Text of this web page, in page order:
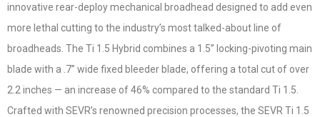
innovative rear-deploy mechanical broadhead designed to add even
more lethal cutting to the industry’s most talked-about line of
broadheads. The Ti 1.5 Hybrid combines a 1.5” locking-pivoting main
blade with a .7” wide fixed bleeder blade, offering a total cut of over
2.2 inches — an increase of 46% compared to the standard Ti 1.5.
Crafted with SEVR’s renowned precision processes, the SEVR Ti 1.5